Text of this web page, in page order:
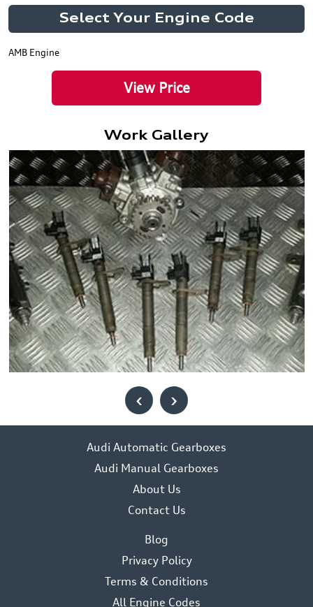
Select Your Engine Code
AMB Engine
View Price
Work Gallery
‹ ›
Audi Automatic Gearboxes
Audi Manual Gearboxes
About Us
Contact Us
Blog
Privacy Policy
Terms & Conditions
All Engine Codes